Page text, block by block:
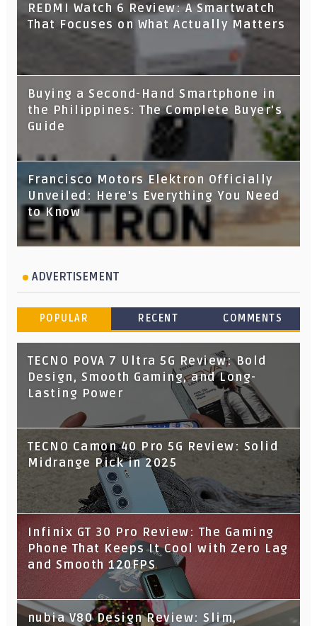
REDMI Watch 6 Review: A Smartwatch
That Focuses on What Actually Matters
Buying a Second-Hand Smartphone in
the Philippines: The Complete Buyer's
Guide
Francisco Motors Elektron Officially
Unveiled: Here's Everything You Need
to Know
ADVERTISEMENT
POPULAR RECENT COMMENTS
TECNO POVA 7 Ultra 5G Review: Bold
Design, Smooth Gaming, and Long-
Lasting Power
TECNO Camon 40 Pro 5G Review: Solid
Midrange Pick in 2025
Infinix GT 30 Pro Review: The Gaming
Phone That Keeps It Cool with Zero Lag
and Smooth 120FPS
nubia V80 Design Review: Slim,